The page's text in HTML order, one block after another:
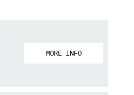
MORE INFO